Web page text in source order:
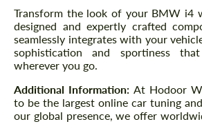
Transform the look of your BMW i4
designed and expertly crafted
seamlessly integrates with your
sophistication and sportiness
wherever you go.
Additional Information: At Hodoor
to be the largest online car tuning
our global presence, we offer